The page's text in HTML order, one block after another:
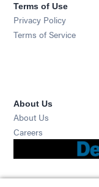
Terms of Use
Privacy Policy
Terms of Service
About Us
About Us
Careers